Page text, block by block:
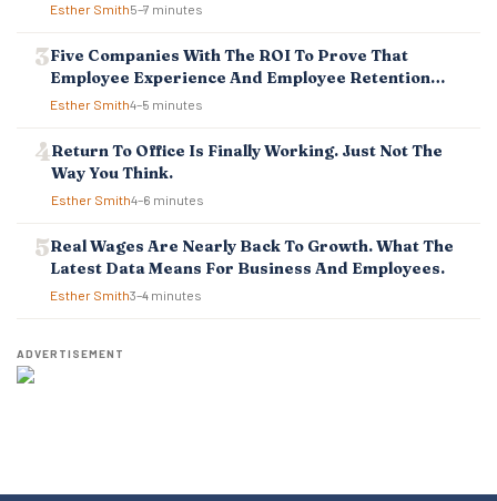
Esther Smith5–7 minutes
Five Companies With The ROI To Prove That
Employee Experience And Employee Retention
Investment Pays Off
Esther Smith4–5 minutes
Return To Office Is Finally Working. Just Not The
Way You Think.
Esther Smith4–6 minutes
Real Wages Are Nearly Back To Growth. What The
Latest Data Means For Business And Employees.
Esther Smith3–4 minutes
ADVERTISEMENT